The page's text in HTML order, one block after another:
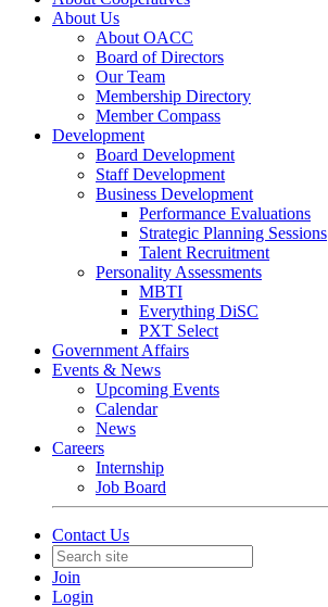
About Us
About OACC
Board of Directors
Our Team
Membership Directory
Member Compass
Development
Board Development
Staff Development
Business Development
Performance Evaluations
Strategic Planning Sessions
Talent Recruitment
Personality Assessments
MBTI
Everything DiSC
PXT Select
Government Affairs
Events & News
Upcoming Events
Calendar
News
Careers
Internship
Job Board
Contact Us
Join
Login